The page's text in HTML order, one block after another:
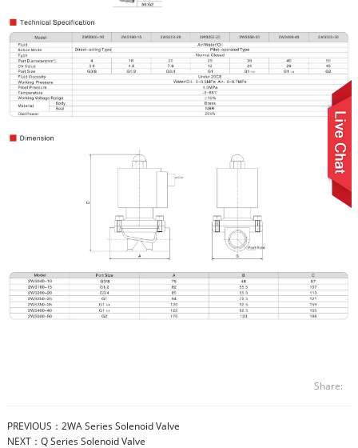
Share:
PREVIOUS： 2WA Series Solenoid Valve
NEXT： Q Series Solenoid Valve